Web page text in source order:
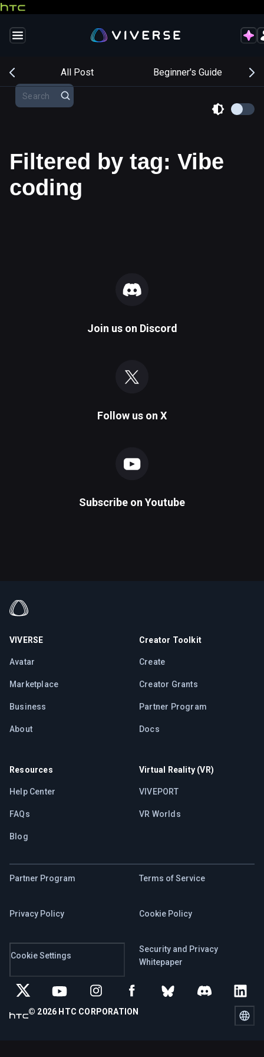
All Post Beginner's Guide
Filtered by tag: Vibe
coding
Join us on Discord
Follow us on X
Subscribe on Youtube
VIVERSE
Avatar
Marketplace
Business
About
Creator Toolkit
Create
Creator Grants
Partner Program
Docs
Resources
Help Center
FAQs
Blog
Virtual Reality (VR)
VIVEPORT
VR Worlds
Partner Program Terms of Service
Privacy Policy Cookie Policy
Cookie Settings
Security and Privacy
Whitepaper
© 2026 HTC CORPORATION